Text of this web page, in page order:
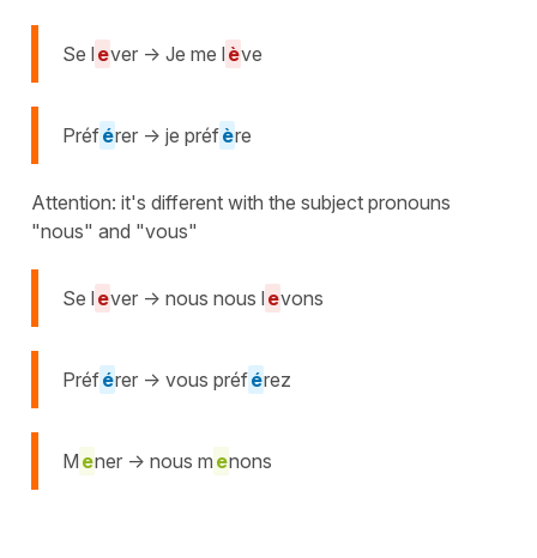
Se l ever -> Je me l ève
Préférer -> je préfère
Attention: it's different with the subject pronouns
"nous" and "vous"
Se l ever -> nous nous l evons
Préférer -> vous préférez
M ener -> nous m enons